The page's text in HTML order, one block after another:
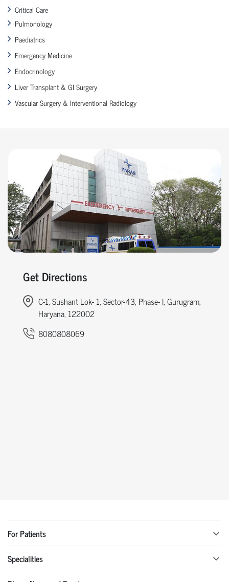
Critical Care
Pulmonology
Paediatrics
Emergency Medicine
Endocrinology
Liver Transplant & GI Surgery
Vascular Surgery & Interventional Radiology
Get Directions
C-1, Sushant Lok- 1, Sector-43, Phase- I, Gurugram,
Haryana, 122002
8080808069
For Patients
Specialities